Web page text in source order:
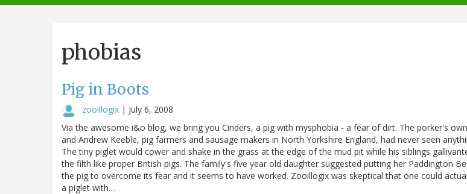
navigation
phobias
Pig in Boots
zooillogix | July 6, 2008
Via the awesome i&o blog, we bring you Cinders, a pig with mysphobia - a fear of dirt. The porker's
and Andrew Keeble, pig farmers and sausage makers in North Yorkshire England, had never seen
The tiny piglet would cower and shake in the grass at the edge of the mud pit while his siblings
the filth like proper British pigs. The family's five year old daughter suggested putting her Paddington
the pig to overcome its fear and it seems to have worked. Zooillogix was skeptical that one could
a piglet with…